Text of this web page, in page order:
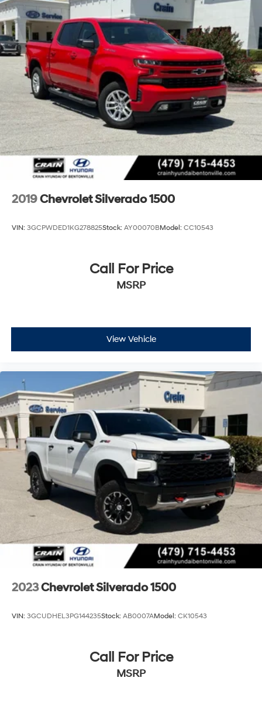
Exhaust, single outlet
2019Chevrolet Silverado 1500
VIN: 3GCPWDED1KG278825Stock: AY00070BModel: CC10543
Call For Price
MSRP
View Vehicle
2023Chevrolet Silverado 1500
VIN: 3GCUDHEL3PG144235Stock: AB0007AModel: CK10543
Call For Price
MSRP